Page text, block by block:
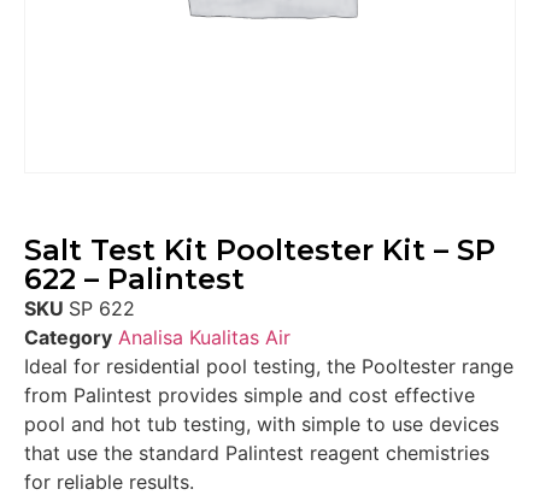
Salt Test Kit Pooltester Kit – SP
622 – Palintest
SKU SP 622
Category Analisa Kualitas Air
Ideal for residential pool testing, the Pooltester range
from Palintest provides simple and cost effective
pool and hot tub testing, with simple to use devices
that use the standard Palintest reagent chemistries
for reliable results.